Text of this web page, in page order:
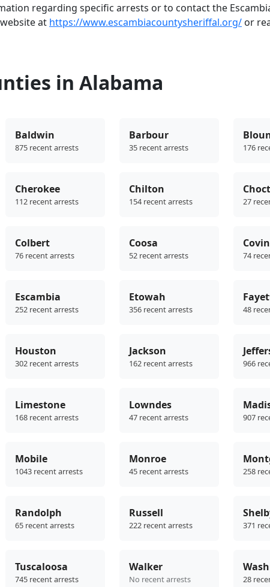
regarding specific arrests or to contact the
at https://www.escambiacountysheriffal.org/ or
in Alabama
Baldwin
875 recent arrests
Barbour
35 recent arrests 176
Cherokee
112 recent arrests
Chilton
154 recent arrests 27
Colbert
76 recent arrests
Coosa
52 recent arrests 74
Escambia
252 recent arrests
Etowah
356 recent arrests 48
Houston
302 recent arrests
Jackson
162 recent arrests 966
Limestone
168 recent arrests
Lowndes
47 recent arrests 907
Mobile
1043 recent arrests
Monroe
45 recent arrests 258
Randolph
65 recent arrests
Russell
222 recent arrests 371
Tuscaloosa
745 recent arrests
Walker
No recent arrests 28